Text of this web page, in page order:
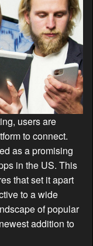
users are
to connect.
as a promising
in the US. This
that set it apart
to a wide
of popular
addition to